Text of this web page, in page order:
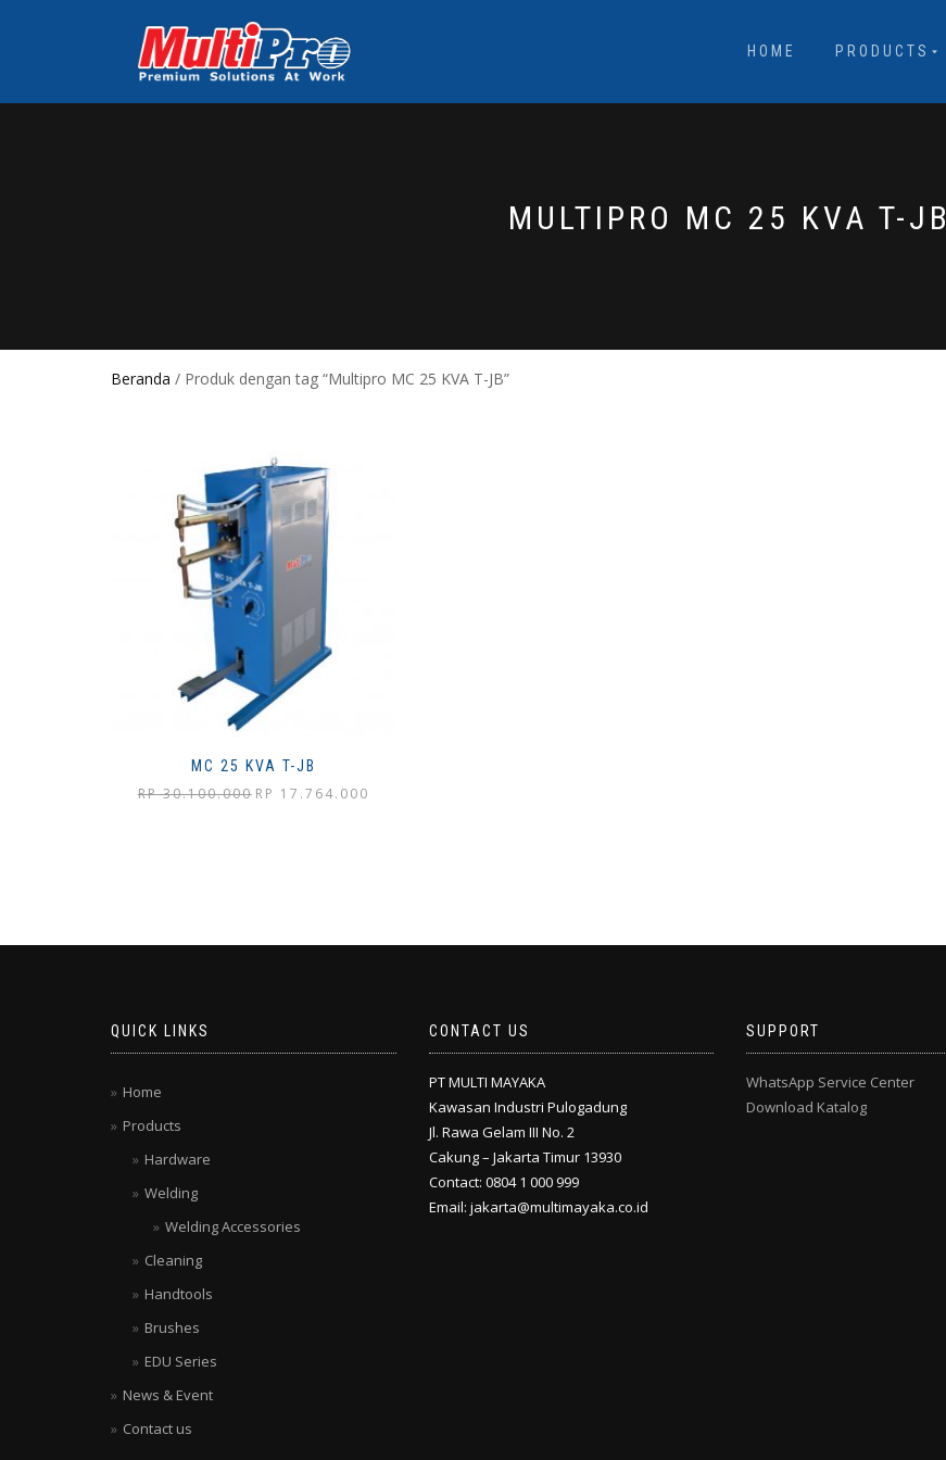
HOME PRODUCTS
MULTIPRO MC 25 KVA T-JB
Beranda / Produk dengan tag “Multipro MC 25 KVA T-JB”
MC 25 KVA T-JB
RP30.100.000 Harga
RP 17.764.000
QUICK LINKS
Home
Products
Hardware
Welding
Welding Accessories
Cleaning
Handtools
Brushes
EDU Series
News & Event
Contact us
CONTACT US
PT MULTI MAYAKA
Kawasan Industri Pulogadung
Jl. Rawa Gelam III No. 2
Cakung – Jakarta Timur 13930
Contact: 0804 1 000 999
Email: jakarta@multimayaka.co.id
SUPPORT
WhatsApp Service Center
Download Katalog